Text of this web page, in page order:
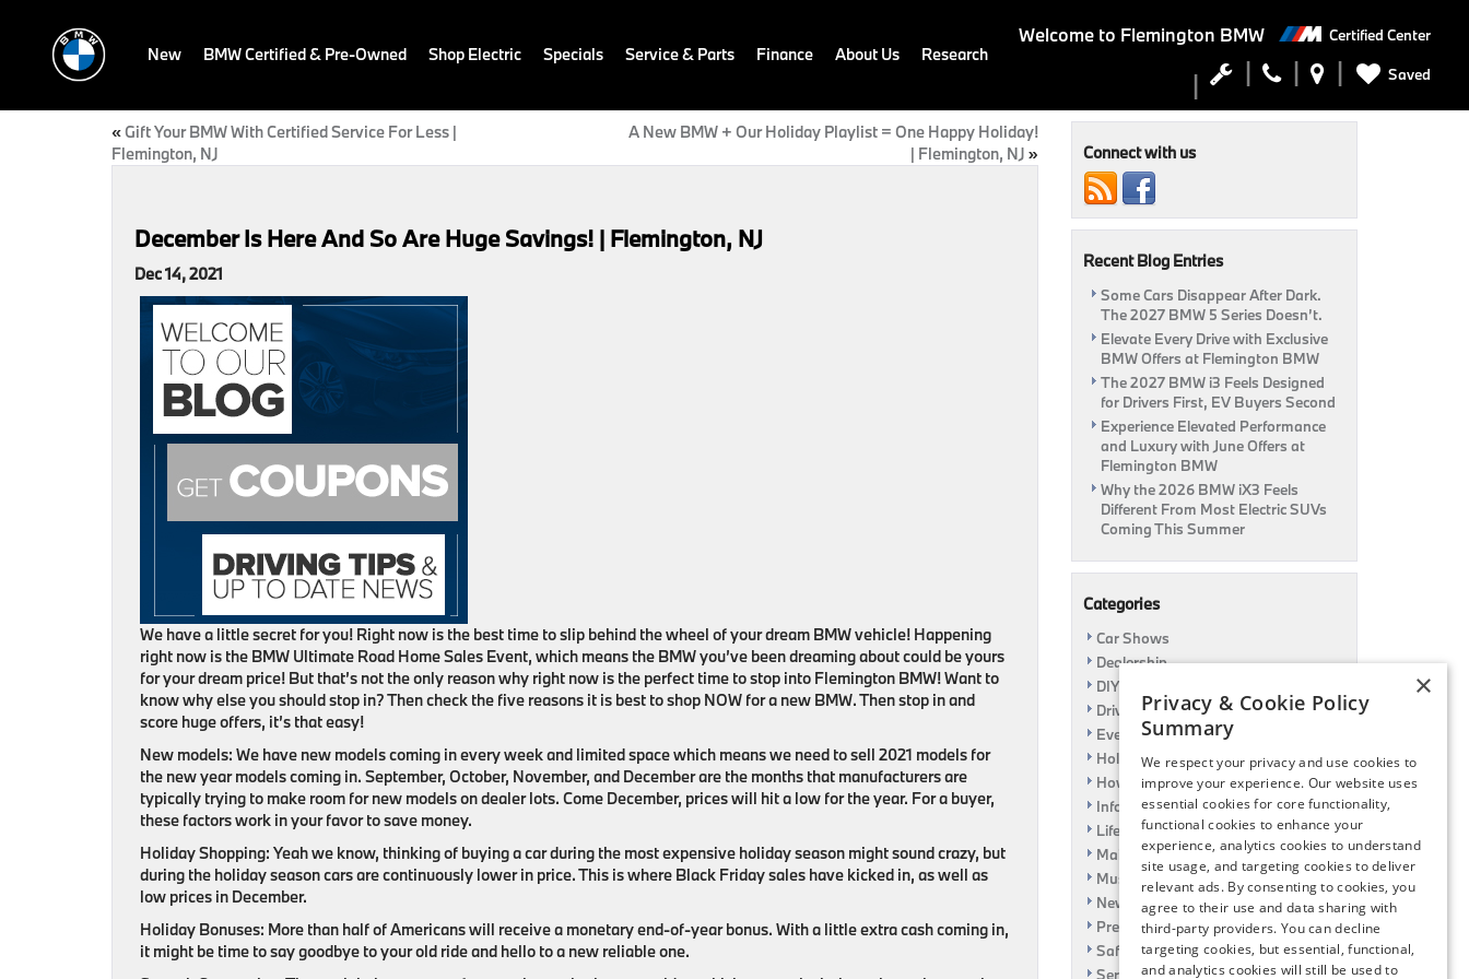
Welcome to Flemington BMW Certified Center
Saved
New BMW Certified & Pre-Owned Shop Electric Specials Service & Parts Finance About Us Research
«Gift Your BMW With Certified Service For Less |
Flemington, NJ
A New BMW + Our Holiday Playlist = One Happy Holiday!
| Flemington, NJ »
December Is Here And So Are Huge Savings! | Flemington, NJ
Dec 14, 2021
We have a little secret for you! Right now is the best time to slip behind the wheel of your dream BMW vehicle! Happening
right now is the BMW Ultimate Road Home Sales Event, which means the BMW you’ve been dreaming about could be yours
for your dream price! But that’s not the only reason why right now is the perfect time to stop into Flemington BMW! Want to
know why else you should stop in? Then check the five reasons it is best to shop NOW for a new BMW. Then stop in and
score huge offers, it’s that easy!
New models: We have new models coming in every week and limited space which means we need to sell 2021 models for
the new year models coming in. September, October, November, and December are the months that manufacturers are
typically trying to make room for new models on dealer lots. Come December, prices will hit a low for the year. For a buyer,
these factors work in your favor to save money.
Holiday Shopping: Yeah we know, thinking of buying a car during the most expensive holiday season might sound crazy, but
during the holiday season cars are continuously lower in price. This is where Black Friday sales have kicked in, as well as
low prices in December.
Holiday Bonuses: More than half of Americans will receive a monetary end-of-year bonus. With a little extra cash coming in,
it might be time to say goodbye to your old ride and hello to a new reliable one.
Connect with us
Recent Blog Entries
Some Cars Disappear After Dark.
The 2027 BMW 5 Series Doesn’t.
Elevate Every Drive with Exclusive
BMW Offers at Flemington BMW
The 2027 BMW i3 Feels Designed
for Drivers First, EV Buyers Second
Experience Elevated Performance
and Luxury with June Offers at
Flemington BMW
Why the 2026 BMW iX3 Feels
Different From Most Electric SUVs
Coming This Summer
Categories
Car Shows
Dealership
DIY
Driving
Event
Holiday
How To
Information
Life Hack
Maintenance
Music
News
Pre-Owned
Safety
Service Specials
×
Privacy & Cookie Policy
Summary
We respect your privacy and use cookies to
improve your experience. Our website uses
essential cookies for core functionality,
functional cookies to enhance your
experience, analytics cookies to understand
site usage, and targeting cookies to deliver
relevant ads. By consenting to cookies, you
agree to their use and data sharing with
third-party providers. You can decline
targeting cookies, but essential, functional,
and analytics cookies will still be used to